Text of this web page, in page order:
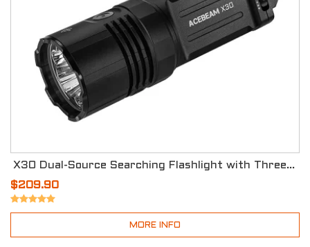
X30 Dual-Source Searching Flashlight with Three Modes
$209.90
MORE INFO